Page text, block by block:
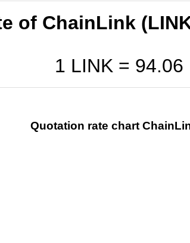
of ChainLink
1 LINK = 94.06
Quotation rate chart